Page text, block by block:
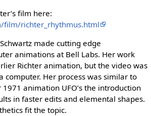
film here:
film/richter_rhythmus.html
made cutting edge
animations at Bell Labs. Her work
Richter animation, but the video was
computer. Her process was similar to
animation UFO’s the introduction
in faster edits and elemental shapes.
fit the topic.